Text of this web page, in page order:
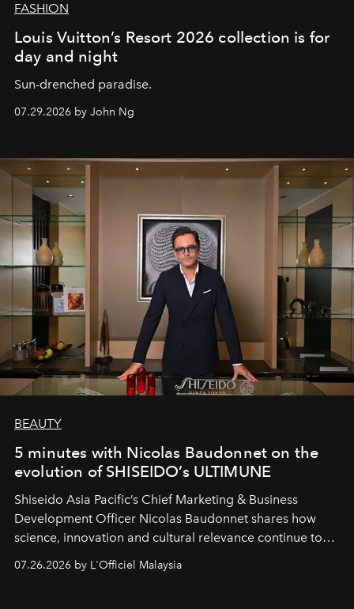
FASHION
Louis Vuitton’s Resort 2026 collection is for
day and night
Sun-drenched paradise.
07.29.2026 by John Ng
BEAUTY
5 minutes with Nicolas Baudonnet on the
evolution of SHISEIDO’s ULTIMUNE
Shiseido Asia Pacific’s Chief Marketing & Business
Development Officer Nicolas Baudonnet shares how
science, innovation and cultural relevance continue to
shape one of the brand's most iconic skincare
07.26.2026 by L'Officiel Malaysia